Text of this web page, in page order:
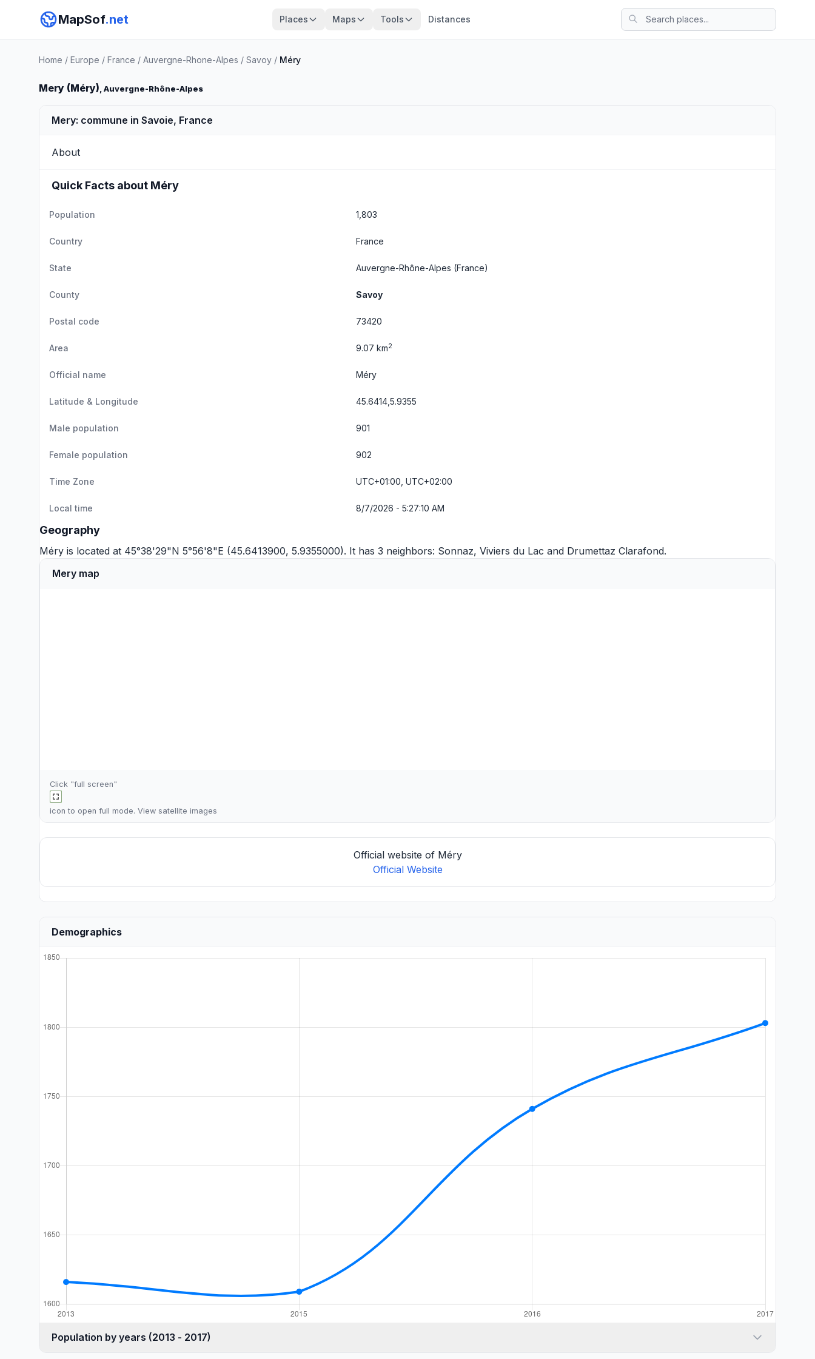
MapSof.net Places Maps Tools Distances
Home / Europe / France / Auvergne-Rhone-Alpes / Savoy / Méry
Mery (Méry), Auvergne-Rhône-Alpes
Mery: commune in Savoie, France
About
Quick Facts about Méry
Population 1,803
Country France
State Auvergne-Rhône-Alpes (France)
County Savoy
Postal code 73420
Area 9.07 km2
Official name Méry
Latitude & Longitude 45.6414,5.9355
Male population 901
Female population 902
Time Zone UTC+01:00, UTC+02:00
Local time 8/7/2026 - 5:27:10 AM
Geography
Méry is located at 45°38'29"N 5°56'8"E (45.6413900, 5.9355000). It has 3 neighbors: Sonnaz, Viviers du Lac and Drumettaz Clarafond.
Mery map
Click "full screen"
icon to open full mode. View satellite images
Official website of Méry
Official Website
Demographics
Population by years (2013 - 2017)